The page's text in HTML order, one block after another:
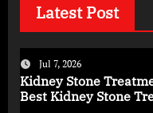
Latest Post
Jul 7, 2026
Kidney Stone
Best Kidney Stone